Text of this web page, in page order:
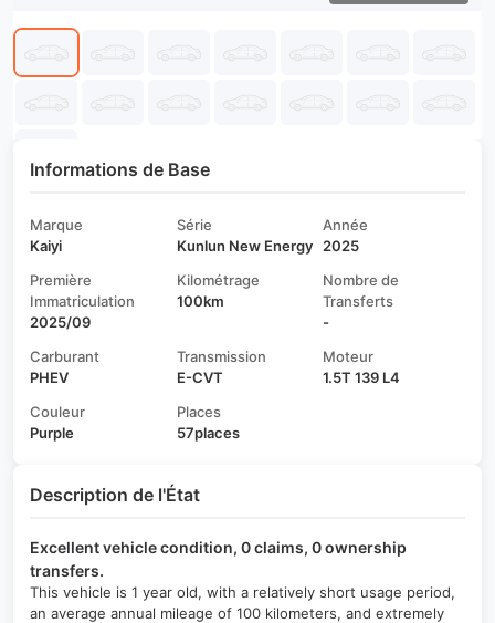
Informations de Base
Marque
Kaiyi
Série
Kunlun New Energy
Année
2025
Première
Immatriculation
2025/09
Kilométrage
100km
Nombre de
Transferts
-
Carburant
PHEV
Transmission
E-CVT
Moteur
1.5T 139 L4
Couleur
Purple
Places
57places
Description de l'État
Excellent vehicle condition, 0 claims, 0 ownership
transfers.
This vehicle is 1 year old, with a relatively short usage period,
an average annual mileage of 100 kilometers, and extremely